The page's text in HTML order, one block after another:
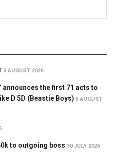
5 AUGUST 2026
announces the first 71 acts to
D 5D (Beastie Boys) 5 AUGUST
to outgoing boss 30 JULY 2026